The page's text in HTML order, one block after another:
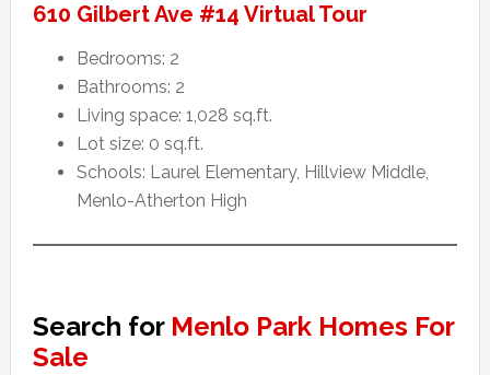
610 Gilbert Ave #14 Virtual Tour
Bedrooms: 2
Bathrooms: 2
Living space: 1,028 sq.ft.
Lot size: 0 sq.ft.
Schools: Laurel Elementary, Hillview Middle,
Menlo-Atherton High
Search for Menlo Park Homes For
Sale